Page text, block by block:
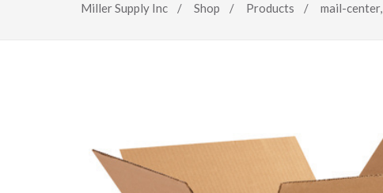
Miller Supply Inc / Shop / Products / mail-center,